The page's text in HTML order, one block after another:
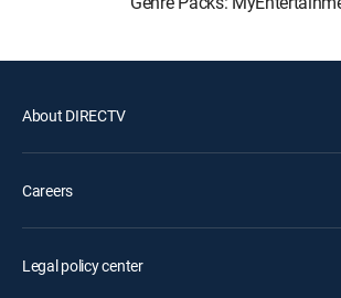
About DIRECTV
Careers
Legal policy center